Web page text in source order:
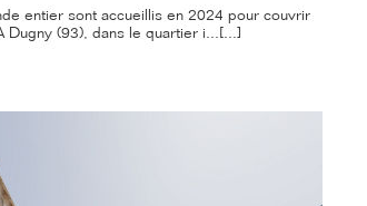
entier sont accueillis en 2024 pour couvrir
Dugny (93), dans le quartier i...[...]